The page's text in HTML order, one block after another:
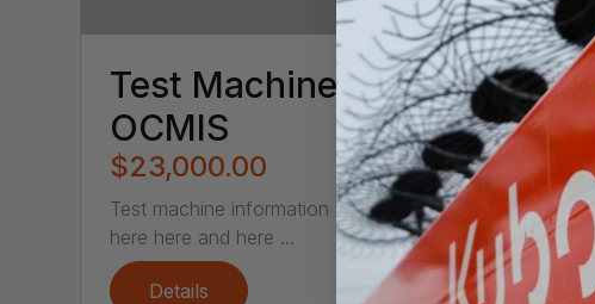
Test Machine
OCMIS
$23,000.00
Test machine information here
here here and here ...
Details